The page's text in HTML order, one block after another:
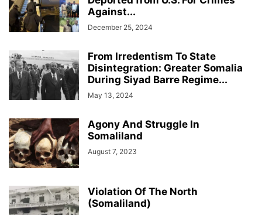
Against...
December 25, 2024
From Irredentism To State
Disintegration: Greater Somalia
During Siyad Barre Regime...
May 13, 2024
Agony And Struggle In
Somaliland
August 7, 2023
Violation Of The North
(Somaliland)